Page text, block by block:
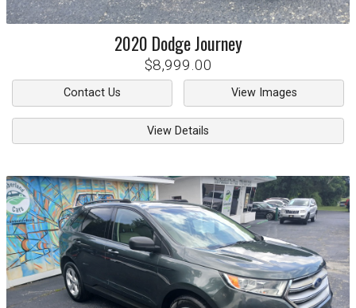
2020 DodgeJourney
$8,999.00
Contact Us View Images
View Details